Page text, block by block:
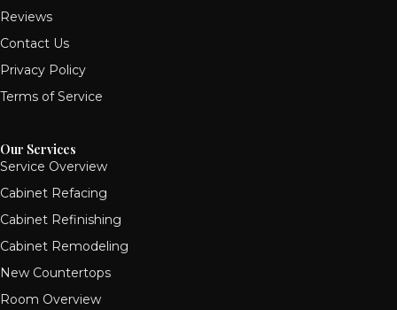
Reviews
Contact Us
Privacy Policy
Terms of Service
Our Services
Service Overview
Cabinet Refacing
Cabinet Refinishing
Cabinet Remodeling
New Countertops
Room Overview